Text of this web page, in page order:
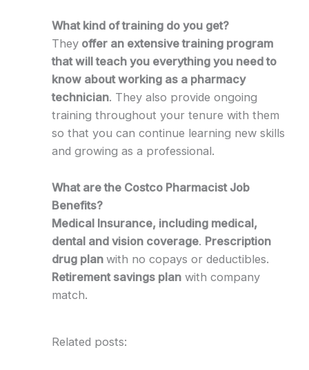
What kind of training do you get?
Theyoffer an extensive training program
that will teach you everything you need to
know about working as a pharmacy
technician. They also provide ongoing
training throughout your tenure with them
so that you can continue learning new skills
and growing as a professional.
What are the Costco Pharmacist Job
Benefits?
Medical Insurance, including medical,
dental and vision coverage. Prescription
drug plan with no copays or deductibles.
Retirement savings planwith company
match.
Related posts: